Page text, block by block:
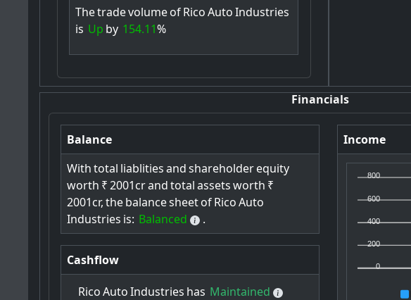
ThetradevolumeofRicoAutoIndustries
is Up by 154.11%
Financials
Balance
Withtotal liablitiesandshareholderequity
worth ₹2001crandtotalassetsworth ₹
2001cr,thebalancesheetofRicoAuto
Industries is: Balanced .
Cashflow
RicoAutoIndustries has Maintained
Income
800
600
400
200
0